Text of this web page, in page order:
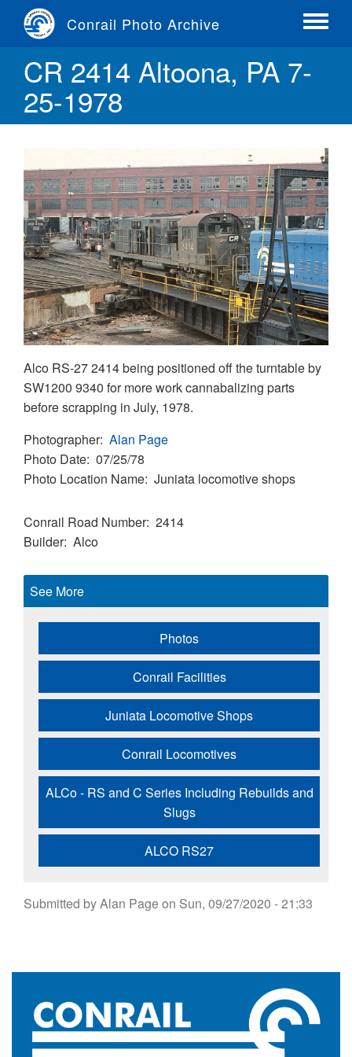
content
Conrail Photo Archive
Toggle
CR 2414 Altoona, PA 7-
25-1978
Alco RS-27 2414 being positioned off the turntable by
SW1200 9340 for more work cannabalizing parts
before scrapping in July, 1978.
Photographer Alan Page
Photo Date 07/25/78
Photo Location Name Juniata locomotive shops
Conrail Road Number 2414
Builder Alco
See More
Photos
Conrail Facilities
Juniata Locomotive Shops
Conrail Locomotives
ALCo - RS and C Series Including Rebuilds and
Slugs
ALCO RS27
Submitted byAlan Pageon Sun, 09/27/2020 - 21:33